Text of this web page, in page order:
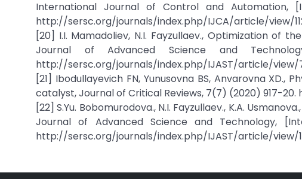
International Journal of Control and Automation,
http://sersc.org/journals/index.php/IJCA/article/view/
[20] I.I. Mamadoliev, N.I. Fayzullaev., Optimization of
Journal of Advanced Science and
http://sersc.org/journals/index.php/IJAST/article/view/
[21] Ibodullayevich FN, Yunusovna BS, Anvarovna
catalyst, Journal of Critical Reviews, 7(7) (2020) 917-20.
[22] S.Yu. Bobomurodova., N.I. Fayzullaev., K.A.
Journal of Advanced Science and Technology,
http://sersc.org/journals/index.php/IJAST/article/view/